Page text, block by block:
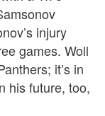
injury
games. Woll
it’s in
his future, too,